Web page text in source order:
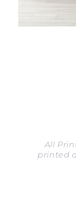
All
printed